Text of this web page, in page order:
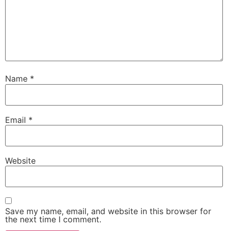
Name *
Email *
Website
Save my name, email, and website in this browser for
the next time I comment.